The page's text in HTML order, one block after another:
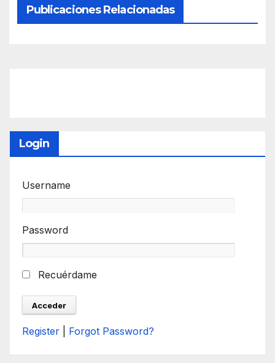
Publicaciones Relacionadas
Login
Username
Password
Recuérdame
Register Forgot Password?